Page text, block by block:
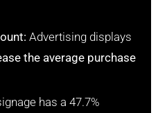
Advertising displays
the average purchase
has a 47.7%